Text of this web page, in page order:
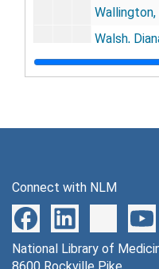
Walsh,
Walzer,
Watson,
Wayne,
Wehrle,
Connect with NLM
National Library of